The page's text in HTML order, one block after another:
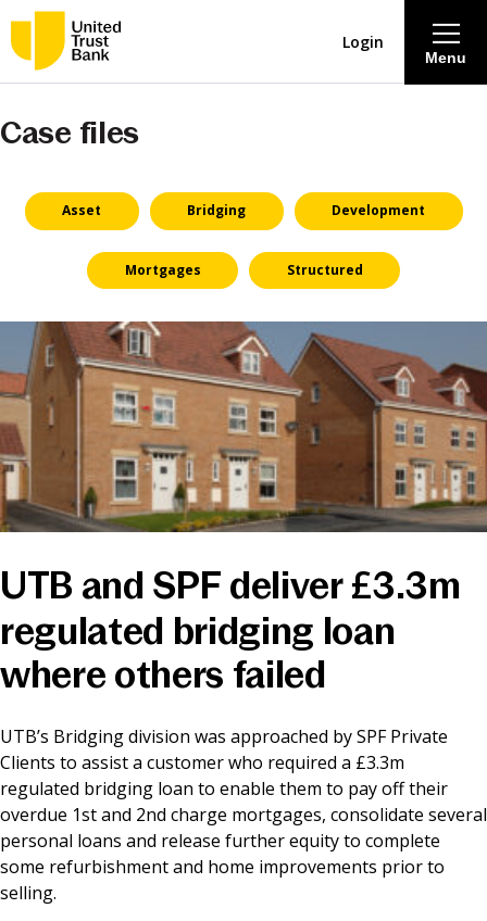
Savings & Deposits
Lending
Mortgages
Contact Centre
Careers
News & Media
Online banking
Menu
Login
Case files
Asset Bridging Development
Mortgages Structured
UTB and SPF deliver £3.3m
regulated bridging loan
where others failed
UTB’s Bridging division was approached by SPF Private
Clients to assist a customer who required a £3.3m
regulated bridging loan to enable them to pay off their
overdue 1st and 2nd charge mortgages, consolidate several
personal loans and release further equity to complete
some refurbishment and home improvements prior to
selling.